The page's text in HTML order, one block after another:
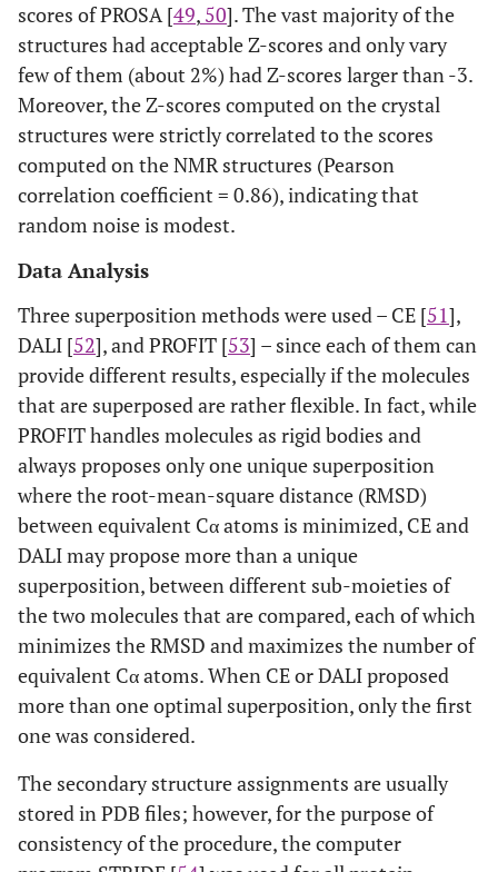
19 6I1B A 1 1I1B A
20 1BA9 A 36 1MFM A
21 1XPW A 20 1TVG A
1FXT A 1 1FZY B
25
25 1ORM A 1QJ8 A
26 1PFL A 20 1FIK A
27 1BLR A 22 1CBQ A
28 2P3M A 20 2VBS A
1JJJ A 20 1B56 A
1JBH A 1CRB
31
32 1AEL A
1A63 A 10
34 1IY3 A 1 1IWT
scores of PROSA [49, 50]. The vast majority of the
structures had acceptable Z-scores and only vary
few of them (about 2%) had Z-scores larger than -3.
Moreover, the Z-scores computed on the crystal
structures were strictly correlated to the scores
computed on the NMR structures (Pearson
correlation coefficient = 0.86), indicating that
random noise is modest.
Data Analysis
Three superposition methods were used – CE [51],
DALI [52], and PROFIT [53] – since each of them can
provide different results, especially if the molecules
that are superposed are rather flexible. In fact, while
PROFIT handles molecules as rigid bodies and
always proposes only one unique superposition
where the root-mean-square distance (RMSD)
between equivalent Cα atoms is minimized, CE and
DALI may propose more than a unique
superposition, between different sub-moieties of
the two molecules that are compared, each of which
minimizes the RMSD and maximizes the number of
equivalent Cα atoms. When CE or DALI proposed
more than one optimal superposition, only the first
one was considered.
The secondary structure assignments are usually
stored in PDB files; however, for the purpose of
consistency of the procedure, the computer